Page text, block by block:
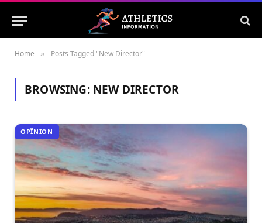
Home » Posts Tagged "New Director"
BROWSING: NEW DIRECTOR
OPÎNION